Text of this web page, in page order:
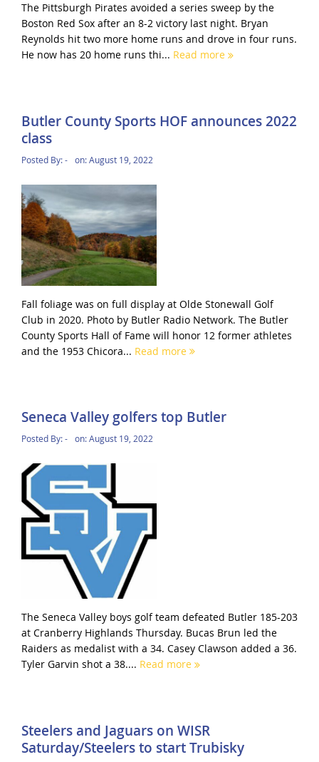
The Pittsburgh Pirates avoided a series sweep by the
Boston Red Sox after an 8-2 victory last night. Bryan
Reynolds hit two more home runs and drove in four runs.
He now has 20 home runs thi... Read more
Butler County Sports HOF announces 2022
class
Posted By:- on:August 19, 2022
Fall foliage was on full display at Olde Stonewall Golf
Club in 2020. Photo by Butler Radio Network. The Butler
County Sports Hall of Fame will honor 12 former athletes
and the 1953 Chicora... Read more
Seneca Valley golfers top Butler
Posted By:- on:August 19, 2022
The Seneca Valley boys golf team defeated Butler 185-203
at Cranberry Highlands Thursday. Bucas Brun led the
Raiders as medalist with a 34. Casey Clawson added a 36.
Tyler Garvin shot a 38.... Read more
Steelers and Jaguars on WISR
Saturday/Steelers to start Trubisky